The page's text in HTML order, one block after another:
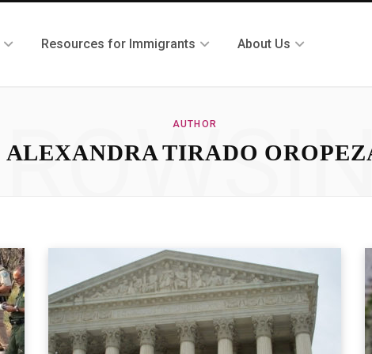
Resources for Immigrants About Us
AUTHOR
ALEXANDRA TIRADO